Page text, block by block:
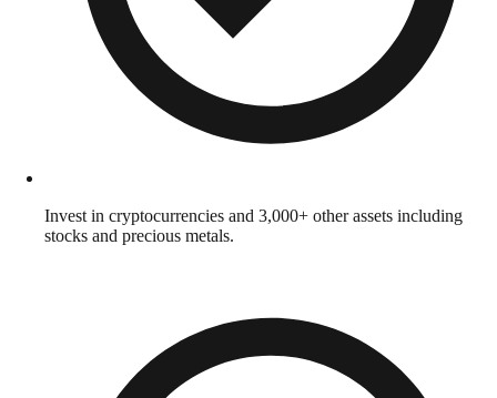
Invest in cryptocurrencies and 3,000+ other assets including
stocks and precious metals.